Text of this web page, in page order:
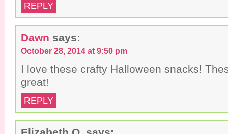
REPLY
Dawn says:
October 28, 2014 at 9:50 pm
I love these crafty Halloween snacks!
great!
REPLY